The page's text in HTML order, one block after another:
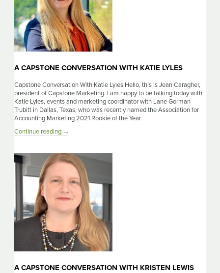
A CAPSTONE CONVERSATION WITH KATIE LYLES
Capstone Conversation With Katie Lyles Hello, this is Jean Caragher,
president of Capstone Marketing. I am happy to be talking today with
Katie Lyles, events and marketing coordinator with Lane Gorman
Trubitt in Dallas, Texas, who was recently named the Association for
Accounting Marketing 2021 Rookie of the Year.
Continue reading A
With
Katie
→
A CAPSTONE CONVERSATION WITH KRISTEN LEWIS